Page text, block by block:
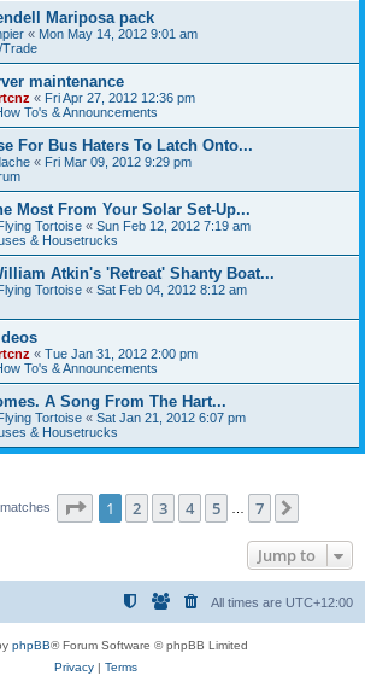
Mariposa pack
« Mon May 14, 2012 9:01 am
Trade
maintenance
« Fri Apr 27, 2012 12:36 pm
To's & Announcements
For Bus Haters To Latch Onto...
« Fri Mar 09, 2012 9:29 pm
Most From Your Solar Set-Up...
Tortoise « Sun Feb 12, 2012 7:19 am
& Housetrucks
Atkin's 'Retreat' Shanty Boat...
Tortoise « Sat Feb 04, 2012 8:12 am
« Tue Jan 31, 2012 2:00 pm
To's & Announcements
A Song From The Hart...
Tortoise « Sat Jan 21, 2012 6:07 pm
& Housetrucks
Page 1of 7
1 2 3 4 5 7
Jump to
All times are UTC+12:00
phpBB® Forum Software © phpBB Limited
Privacy| Terms